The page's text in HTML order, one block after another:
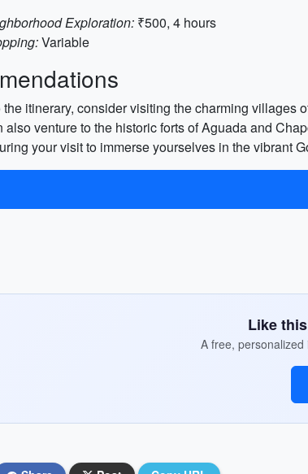
Exploration: ₹500, 4 hours
Variable
the itinerary, consider visiting the charming
also venture to the historic forts of Aguada and
your visit to immerse yourselves in the vibrant
Like
A free,